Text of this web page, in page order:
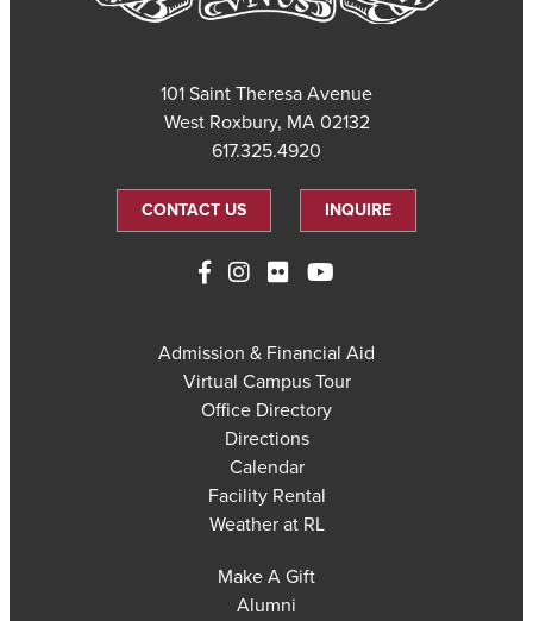
101 Saint Theresa Avenue
West Roxbury, MA 02132
617.325.4920
CONTACT US INQUIRE
Admission & Financial Aid
Virtual Campus Tour
Office Directory
Directions
Calendar
Facility Rental
Weather at RL
Make A Gift
Alumni